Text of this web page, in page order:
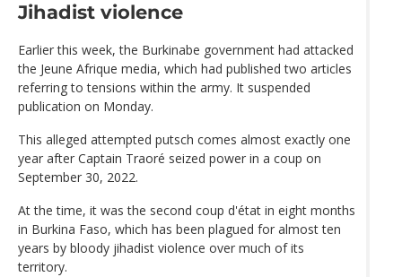
Jihadist violence
Earlier this week, the Burkinabe government had attacked
the Jeune Afrique media, which had published two articles
referring to tensions within the army. It suspended
publication on Monday.
This alleged attempted putsch comes almost exactly one
year after Captain Traoré seized power in a coup on
September 30, 2022.
At the time, it was the second coup d'état in eight months
in Burkina Faso, which has been plagued for almost ten
years by bloody jihadist violence over much of its
territory.